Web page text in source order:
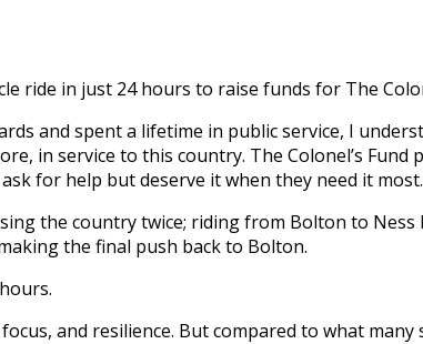
ride in just 24 hours to raise funds for The
and spent a lifetime in public service, I
in service to this country. The Colonel’s
for help but deserve it when they need it most.
the country twice; riding from Bolton to
the final push back to Bolton.
and resilience. But compared to what